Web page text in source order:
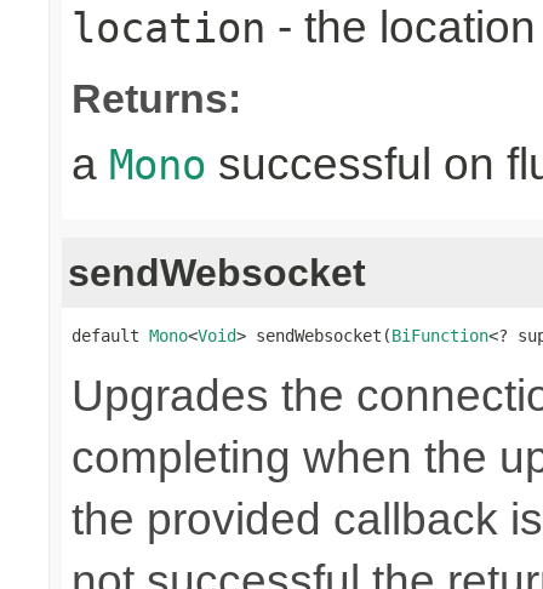
location - the
Returns:
a Mono successful on
sendWebsocket
default Mono<Void> sendWebsocket(BiFunction<?
Upgrades the
completing when the
the provided callback